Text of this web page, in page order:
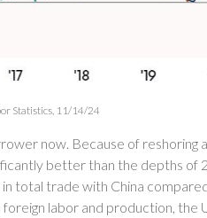
Statistics, 11/14/24
now. Because of reshoring
better than the depths of
total trade with China
labor and production, the